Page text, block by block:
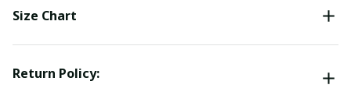
Size Chart
Return Policy: